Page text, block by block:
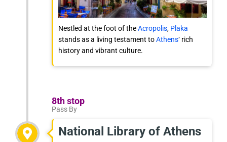
Nestled at the foot of theAcropolis, Plaka
stands as a living testament toAthens‘ rich
history and vibrant culture.
8th stop
Pass By
National Library of Athens